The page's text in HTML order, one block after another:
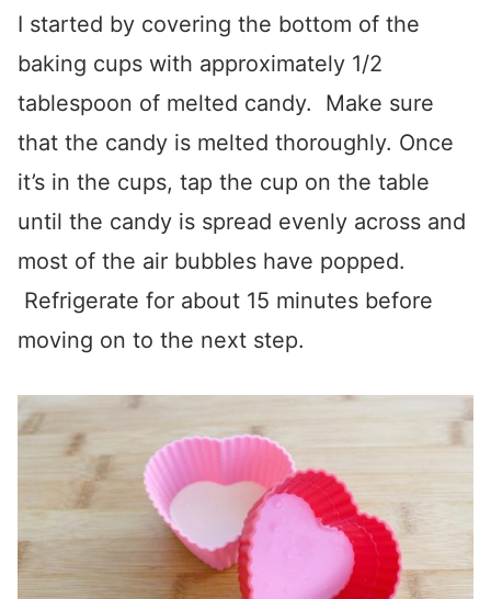
I started by covering the bottom of the
baking cups with approximately 1/2
tablespoon of melted candy. Make sure
that the candy is melted thoroughly. Once
it’s in the cups, tap the cup on the table
until the candy is spread evenly across and
most of the air bubbles have popped.
Refrigerate for about 15 minutes before
moving on to the next step.